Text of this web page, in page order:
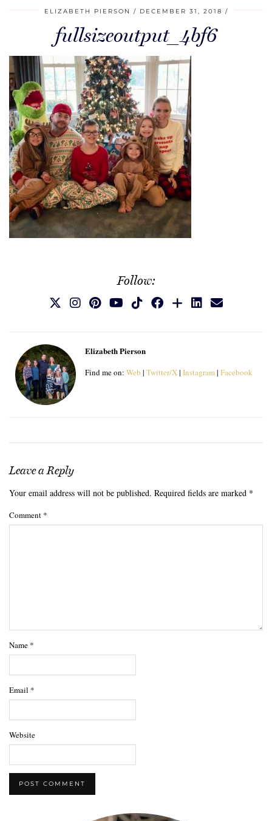
ELIZABETH PIERSON DECEMBER 31, 2018
fullsizeoutput_4bf6
Follow:
Elizabeth Pierson
Find me on: Web | Twitter/X| Instagram| Facebook
Leave a Reply
Your email address will not be published. Required fields are marked *
Comment *
Name *
Email *
Website